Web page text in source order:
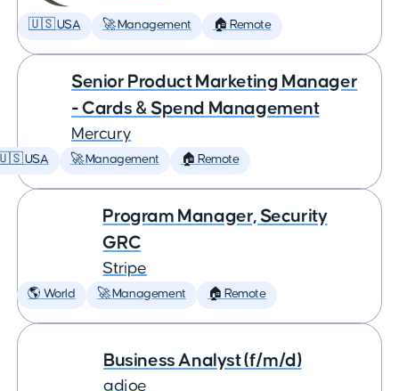
🇺🇸 USA 🚀 Management 🏠 Remote
Senior Product Marketing Manager
- Cards & Spend Management
Mercury
USA 🚀 Management 🏠 Remote
Program Manager, Security
GRC
Stripe
🌎 World 🚀 Management 🏠 Remote
Business Analyst (f/m/d)
adjoe